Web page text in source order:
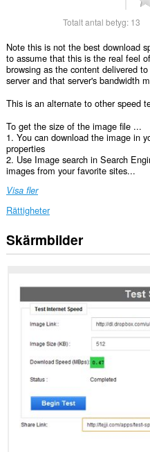
Totalt antal betyg: 13
Note this is not the best download
to assume that this is the real feel
browsing as the content delivered
server and that server's bandwidth
This is an alternate to other speed
To get the size of the image file ...
1. You can download the image in
properties
2. Use Image search in Search
images from your favorite sites...
Visa fler
Rättigheter
Tillägget
kan
webbplatser.
tillgång
Skärmbilder